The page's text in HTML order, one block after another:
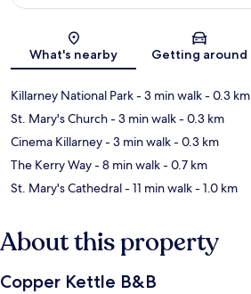
Map
What's nearby Getting around
Killarney National Park- 3 min walk- 0.3 km
St. Mary's Church- 3 min walk- 0.3 km
Cinema Killarney- 3 min walk- 0.3 km
The Kerry Way- 8 min walk- 0.7 km
St. Mary's Cathedral- 11 min walk- 1.0 km
About this property
Copper Kettle B&B